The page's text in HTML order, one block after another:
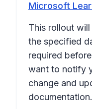
Microsoft
This rollout
the specified
required
want to notify
change and
documentation.